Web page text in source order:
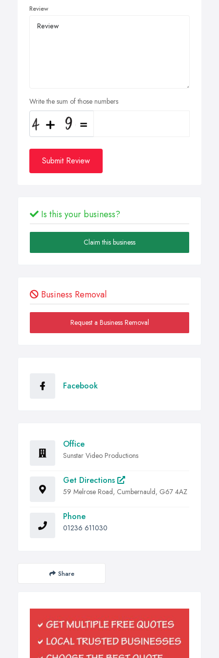
Review
Write the sum of those numbers
Submit Review
Is this your business?
Claim this business
Business Removal
Request a Business Removal
Facebook
Office
Sunstar Video Productions
Get Directions
59 Melrose Road, Cumbernauld, G67 4AZ
Phone
01236 611030
Share